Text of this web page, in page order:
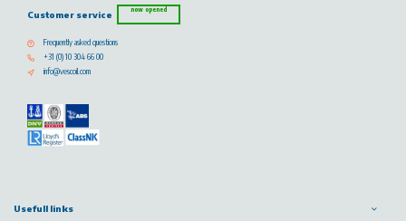
Customer service now opened
Frequently asked questions
+31 (0) 10 304 66 00
info@vescoil.com
Usefull links